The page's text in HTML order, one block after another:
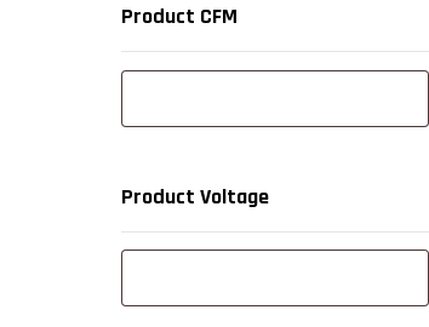
Product CFM
Product Voltage